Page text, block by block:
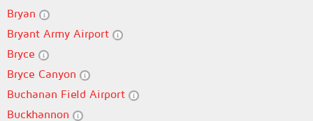
Bryan
Bryant Army Airport
Bryce
Bryce Canyon
Buchanan Field Airport
Buckhannon